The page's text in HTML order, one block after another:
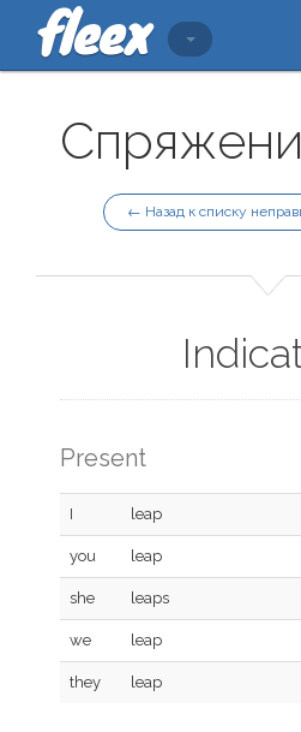
← Назад к списку
Present
I leap
you leap
she leaps
we leap
they leap